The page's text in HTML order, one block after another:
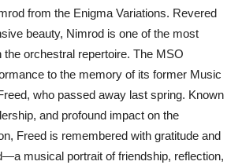
from the Enigma Variations. Revered
beauty, Nimrod is one of the most
orchestral repertoire. The MSO
to the memory of its former Music
who passed away last spring. Known
and profound impact on the
Freed is remembered with gratitude and
musical portrait of friendship, reflection,